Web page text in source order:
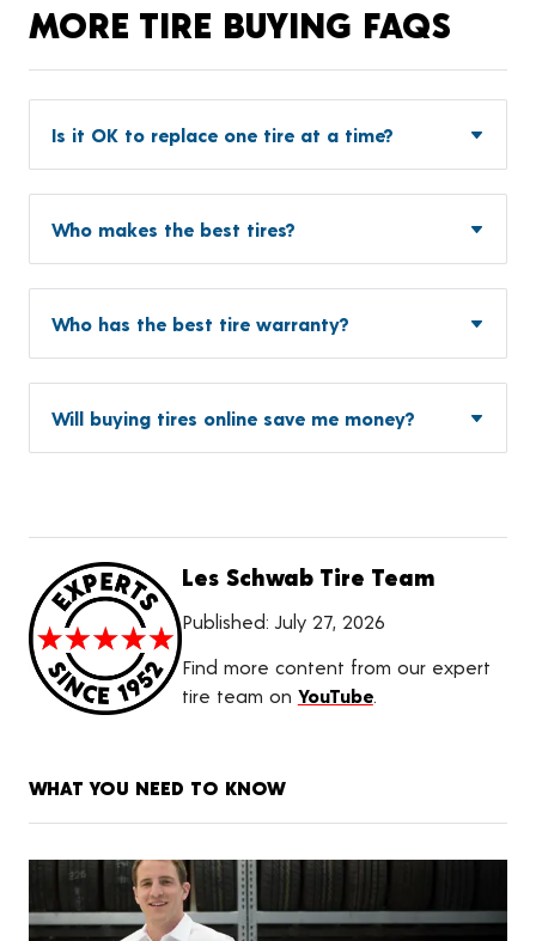
MORE TIRE BUYING FAQS
Is it OK to replace one tire at a time?
Who makes the best tires?
Who has the best tire warranty?
Will buying tires online save me money?
Les Schwab Tire Team
Published: July 27, 2026
Find more content from our expert
tire team on YouTube.
WHAT YOU NEED TO KNOW